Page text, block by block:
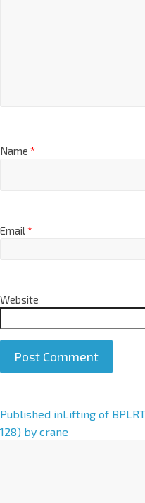
Name *
Email*
Website
A
l
Published inLifting of
128) by crane